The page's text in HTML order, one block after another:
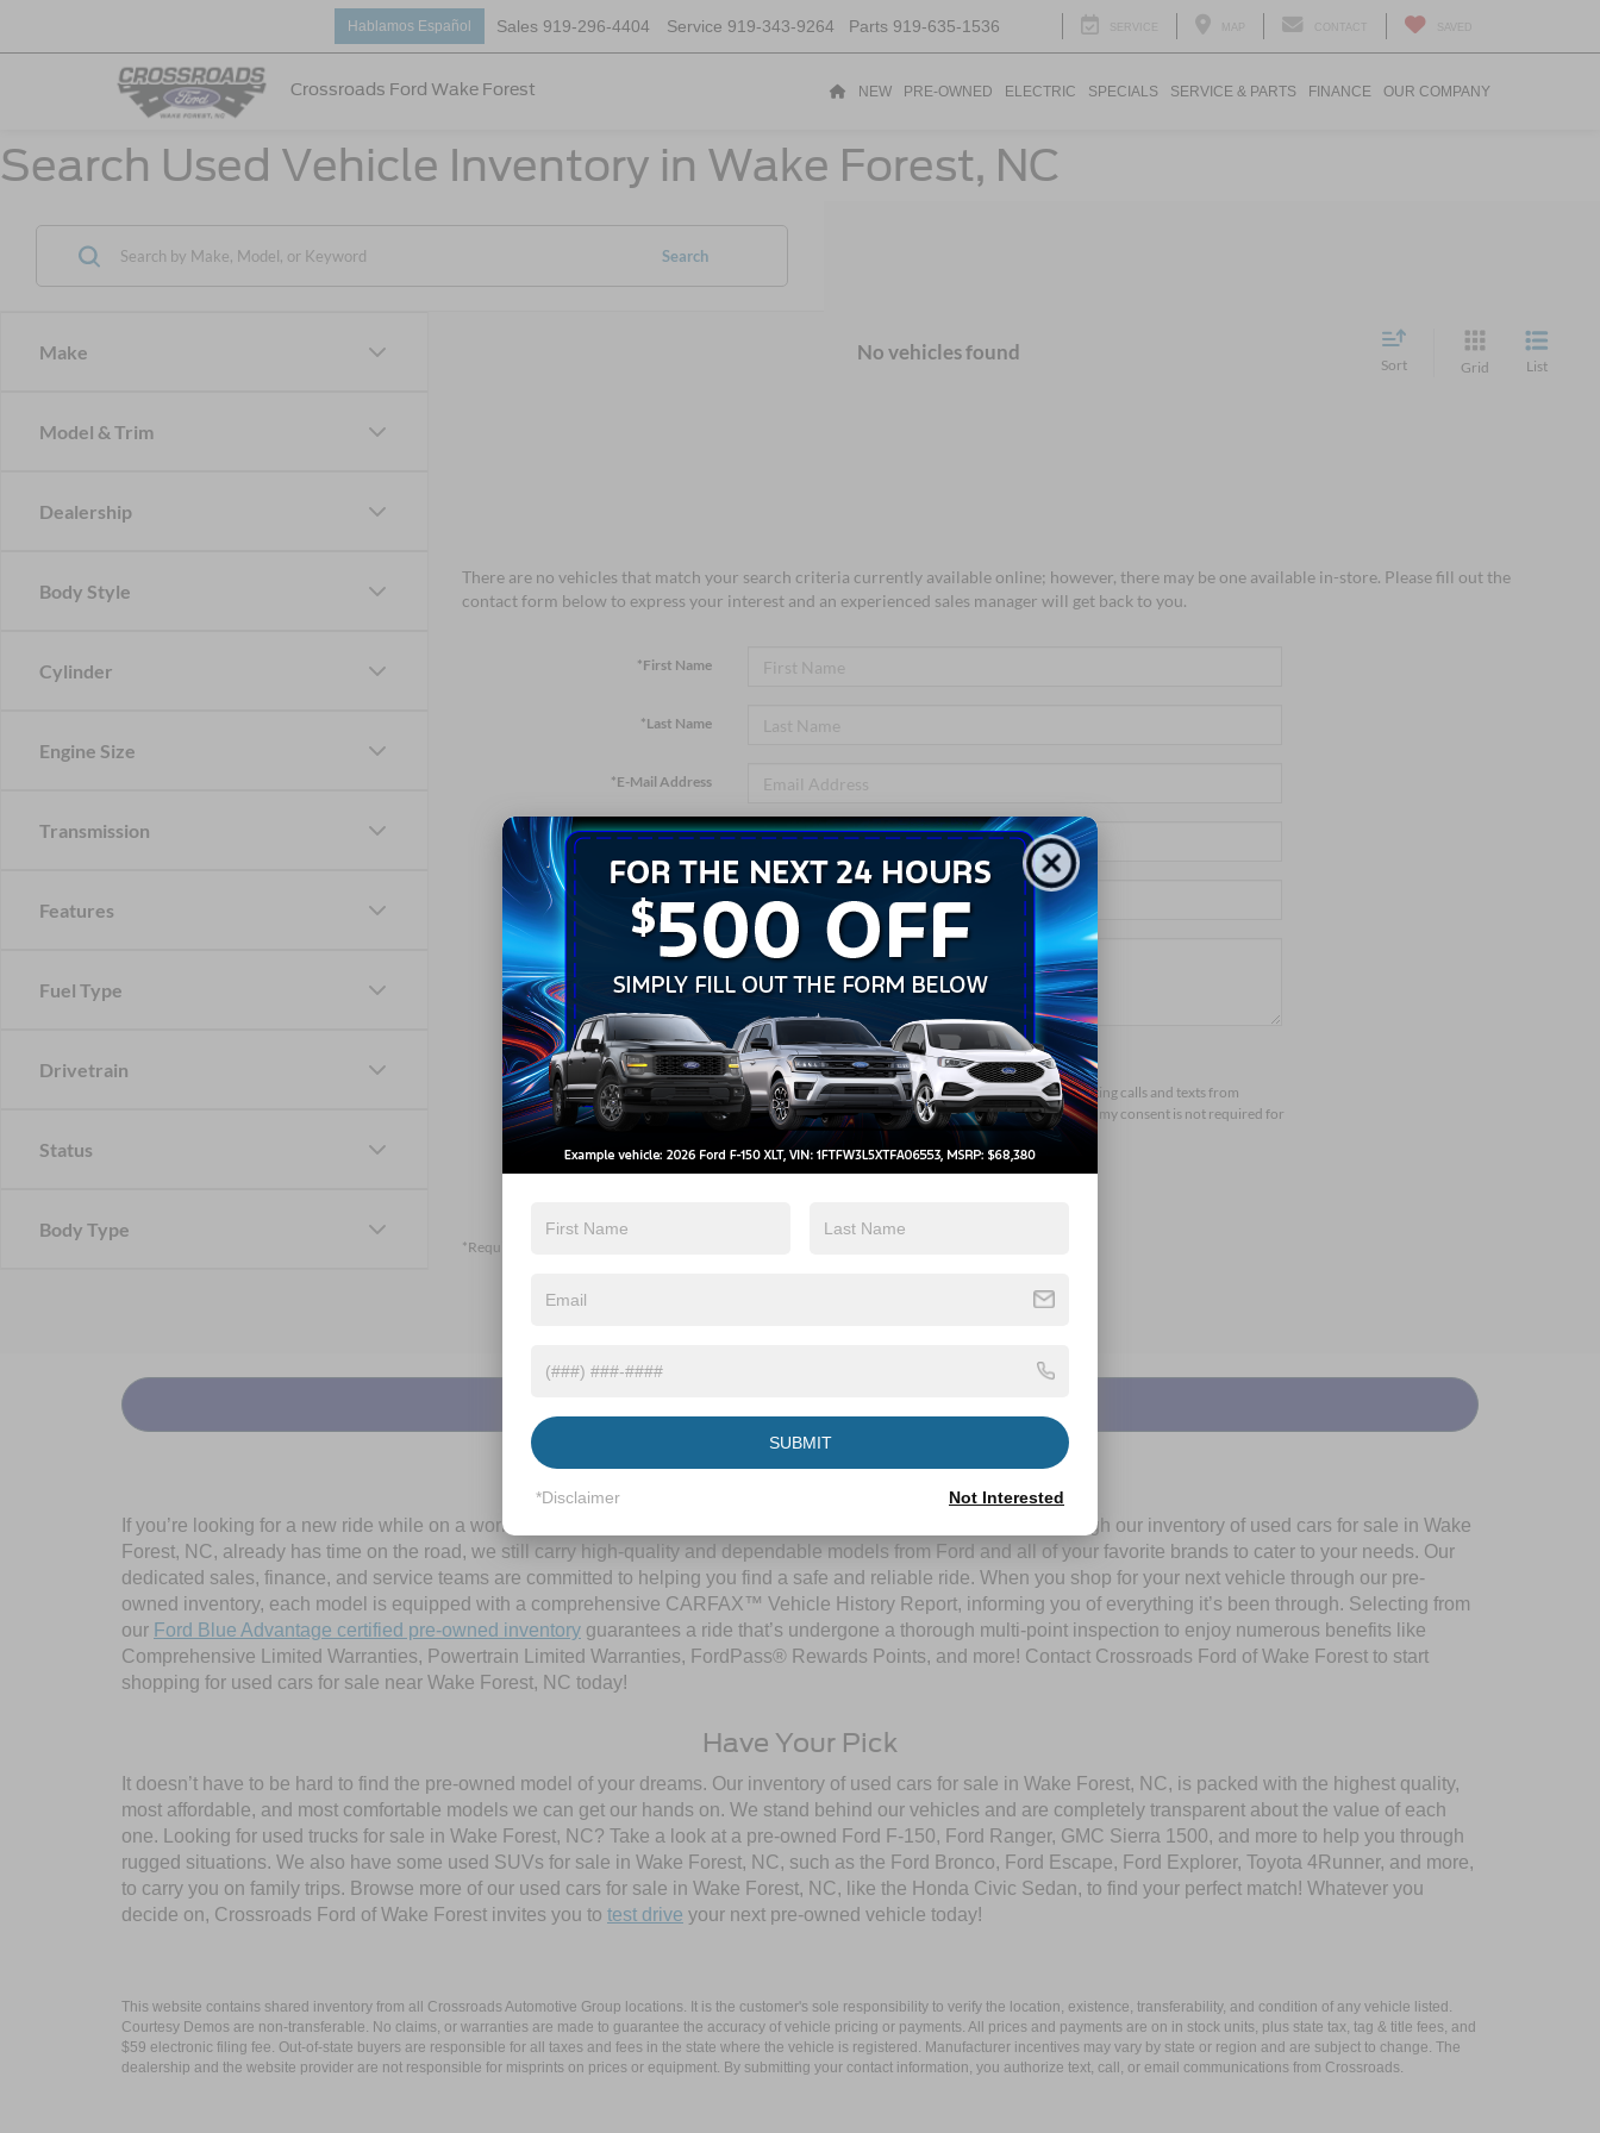
Crossroads Ford Wake Forest
Hablamos Español Sales 919-296-4404 Service 919-343-9264 Parts 919-635-1536
NEW PRE-OWNED ELECTRIC SPECIALS SERVICE & PARTS FINANCE OUR COMPANY
Search Used Vehicle Inventory in Wake Forest, NC
Make
Model & Trim
Dealership
Body Style
Cylinder
Engine Size
Transmission
Features
Fuel Type
Drivetrain
Status
Body Type
Search
No vehicles found
Sort Grid List
There are no vehicles that match your search criteria currently available online; however, there may be one available in-store. Please fill out the
contact form below to express your interest and an experienced sales manager will get back to you.
*First Name
*Last Name
*E-Mail Address
*Phone Number
*Zip Code
Comments:
By clicking this box, I agree to receive in-person or automated telemarketing calls and texts from
Crossroads Ford Wake Forest at the number I entered. I understand that my consent is not required for
*Required Fields
A Time-Tested Ride
If you’re looking for a new ride while on a working budget,
has you covered! Although our inventory of used cars for sale in Wake
Forest, NC, already has time on the road, we still carry high-quality and dependable models from Ford and all of your favorite brands to cater to your needs. Our
dedicated sales, finance, and service teams are committed to helping you find a safe and reliable ride. When you shop for your next vehicle through our pre-
owned inventory, each model is equipped with a comprehensive CARFAX™ Vehicle History Report, informing you of everything it’s been through. Selecting from
our Ford Blue Advantage certified pre-owned inventory guarantees a ride that’s undergone a thorough multi-point inspection to enjoy numerous benefits like
Comprehensive Limited Warranties, Powertrain Limited Warranties, FordPass® Rewards Points, and more! Contact Crossroads Ford of Wake Forest to start
shopping for used cars for sale near Wake Forest, NC today!
Have Your Pick
It doesn’t have to be hard to find the pre-owned model of your dreams. Our inventory of used cars for sale in Wake Forest, NC, is packed with the highest quality,
most affordable, and most comfortable models we can get our hands on. We stand behind our vehicles and are completely transparent about the value of each
one. Looking for used trucks for sale in Wake Forest, NC? Take a look at a pre-owned Ford F-150, Ford Ranger, GMC Sierra 1500, and more to help you through
rugged situations. We also have some used SUVs for sale in Wake Forest, NC, such as the Ford Bronco, Ford Escape, Ford Explorer, Toyota 4Runner, and more,
to carry you on family trips. Browse more of our used cars for sale in Wake Forest, NC, like the Honda Civic Sedan, to find your perfect match! Whatever you
decide on, Crossroads Ford of Wake Forest invites you to test drive your next pre-owned vehicle today!
This website contains shared inventory from all Crossroads Automotive Group locations. It is the customer's sole responsibility to verify the location, existence, transferability, and condition of any vehicle listed.
Courtesy Demos are non-transferable. No claims, or warranties are made to guarantee the accuracy of vehicle pricing or payments. All prices and payments are on in stock units, plus state tax, tag & title fees, and
$59 electronic filing fee. Out-of-state buyers are responsible for all taxes and fees in the state where the vehicle is registered. Manufacturer incentives may vary by state or region and are subject to change. The
dealership and the website provider are not responsible for misprints on prices or equipment. By submitting your contact information, you authorize text, call, or email communications from Crossroads.
SUBMIT
*Disclaimer Not Interested